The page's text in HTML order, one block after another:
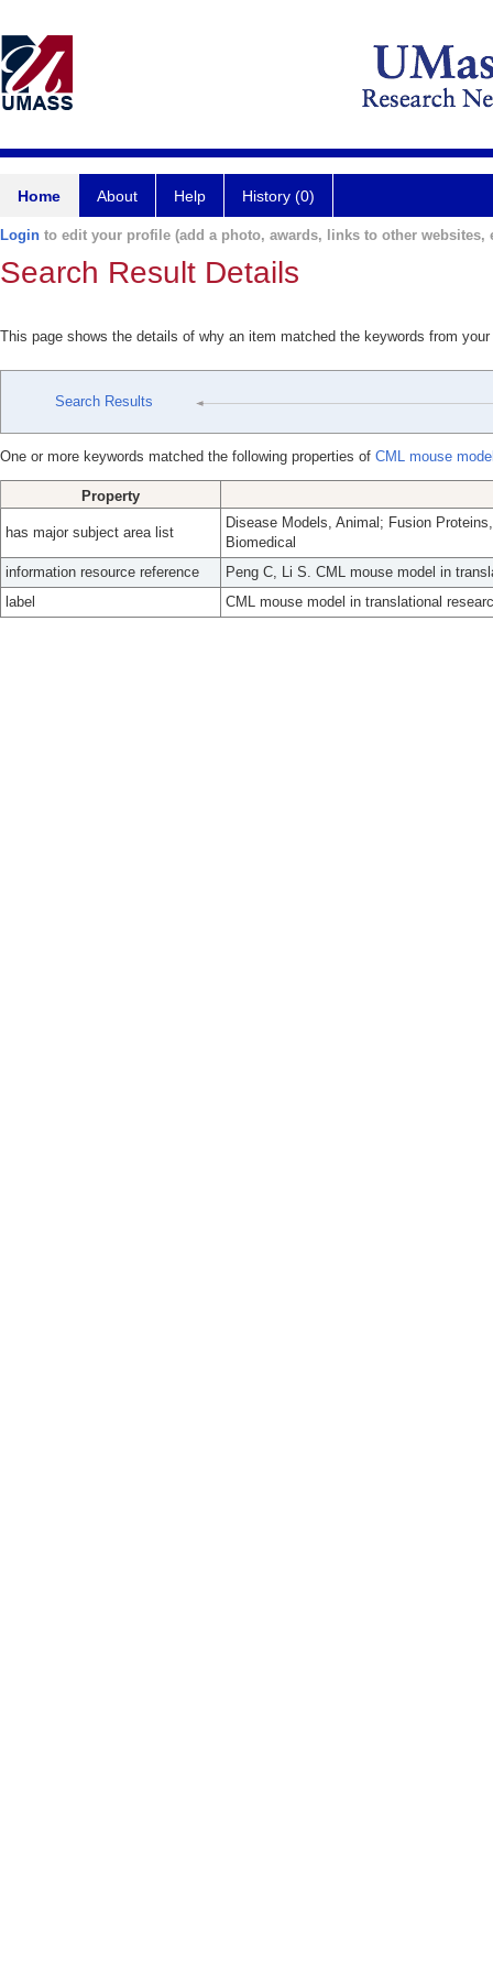
Home About Help History (0)
Login to edit your profile (add a photo, awards, links to other websites,
Search Result Details
This page shows the details of why an item matched the keywords from
Search Results
One or more keywords matched the following properties of CML mouse
Property
has major subject area list
Disease Models, Animal; Fusion
Biomedical
information resource reference
Peng C, Li S. CML mouse model in
label
CML mouse model in translational